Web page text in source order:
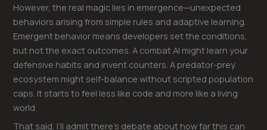
However, the real magic lies in emergence—unexpected
behaviors arising from simple rules and adaptive learning.
Emergent behavior means developers set the conditions,
but not the exact outcomes. A combat AI might learn your
defensive habits and invent counters. A predator-prey
ecosystem might self-balance without scripted population
caps. It starts to feel less like code and more like a living
world.
That said, I’ll admit there’s debate about how far this can